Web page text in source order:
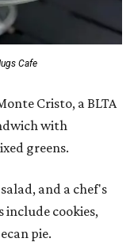
Cafe
Cristo, a BLTA
with
greens.
and a chef's
include cookies,
pie.